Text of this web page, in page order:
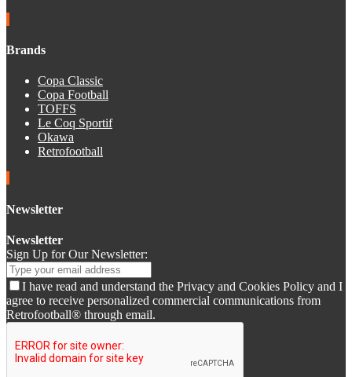
Brands
Copa Classic
Copa Football
TOFFS
Le Coq Sportif
Okawa
Retrofootball
Newsletter
Newsletter
Sign Up for Our Newsletter:
I have read and understand the Privacy and Cookies Policy and I
agree to receive personalized commercial communications from
Retrofootball® through email.